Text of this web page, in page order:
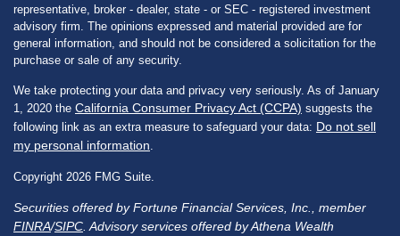
representative, broker - dealer, state - or SEC - registered investment
advisory firm. The opinions expressed and material provided are for
general information, and should not be considered a solicitation for the
purchase or sale of any security.
We take protecting your data and privacy very seriously. As of January
1, 2020 the California Consumer Privacy Act (CCPA) suggests the
following link as an extra measure to safeguard your data: Do not sell
my personal information
Copyright 2026 FMG Suite.
Securities offered by Fortune Financial Services, Inc., member
FINRA/SIPC . Advisory services offered by Athena Wealth